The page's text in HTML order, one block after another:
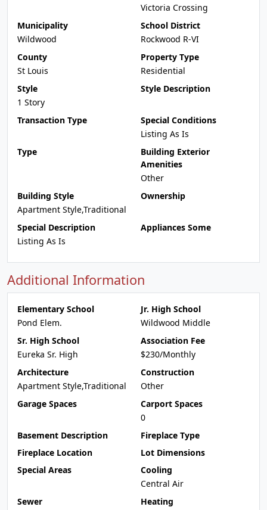
Victoria Crossing
Municipality
Wildwood
School District
Rockwood R-VI
County
St Louis
Property Type
Residential
Style
1 Story
Style Description
Transaction Type
Special Conditions
Listing As Is
Type
Building Exterior
Amenities
Other
Building Style
Apartment Style,Traditional
Ownership
Special Description
Listing As Is
Appliances Some
Additional Information
Elementary School
Pond Elem.
Jr. High School
Wildwood Middle
Sr. High School
Eureka Sr. High
Association Fee
$230/Monthly
Architecture
Apartment Style,Traditional
Construction
Other
Garage Spaces
Carport Spaces
0
Basement Description
Fireplace Type
Fireplace Location
Lot Dimensions
Special Areas
Cooling
Central Air
Sewer
Heating